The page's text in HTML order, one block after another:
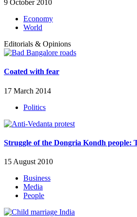
9 October 2010
Economy
World
Editorials & Opinions
Coated with fear
17 March 2014
Politics
Struggle of the Dongria Kondh people:
15 August 2010
Business
Media
People